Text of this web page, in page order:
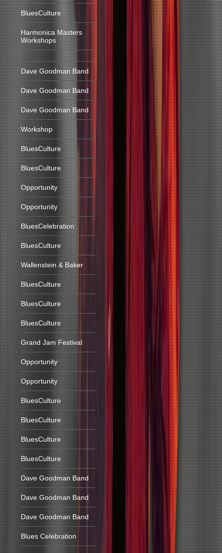
BluesCulture
Harmonica Masters
Workshops
Dave Goodman Band
Dave Goodman Band
Dave Goodman Band
Workshop
BluesCulture
BluesCulture
Opportunity
Opportunity
BluesCelebration
BluesCulture
Wallenstein & Baker
BluesCulture
BluesCulture
BluesCulture
Grand Jam Festival
Opportunity
Opportunity
BluesCulture
BluesCulture
BluesCulture
BluesCulture
Dave Goodman Band
Dave Goodman Band
Dave Goodman Band
Blues Celebration